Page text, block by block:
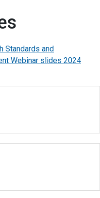
Standards and
Webinar slides 2024